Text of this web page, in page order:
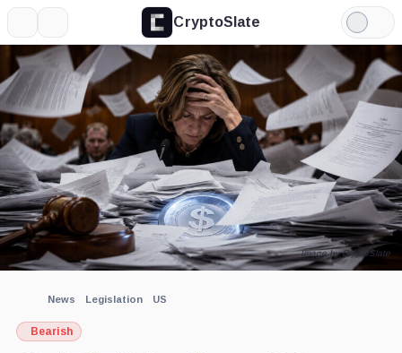
CryptoSlate
Light
Mode
News Legislation US
Bearish
Image by CryptoSlate
Expand
More about